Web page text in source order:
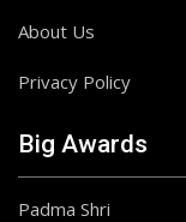
About Us
Privacy Policy
Big Awards
Padma Shri